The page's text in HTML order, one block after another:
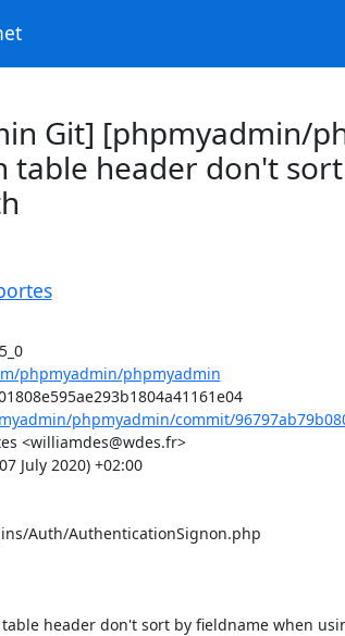
Git] [phpmyadmin/
table header don't
phpmyadmin/phpmyadmin
Commit: 96797ab79b0801808e595ae293b1804a41161e04
phpmyadmin/commit/
<williamdes@wdes.fr>
July 2020) +02:00
Auth/AuthenticationSignon.php
table header don't sort by fieldname when